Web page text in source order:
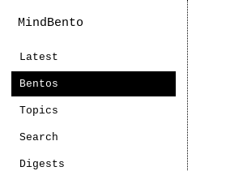
MindBento
Latest
Bentos
Topics
Search
Digests